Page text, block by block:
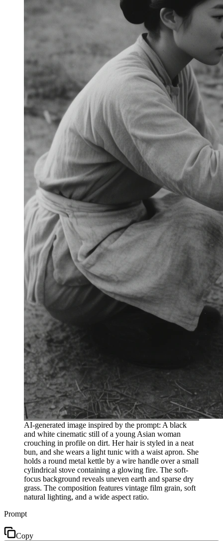
AI-generated image inspired by the prompt: A black
and white cinematic still of a young Asian woman
crouching in profile on dirt. Her hair is styled in a neat
bun, and she wears a light tunic with a waist apron. She
holds a round metal kettle by a wire handle over a small
cylindrical stove containing a glowing fire. The soft-
focus background reveals uneven earth and sparse dry
grass. The composition features vintage film grain, soft
natural lighting, and a wide aspect ratio.
Prompt
Copy